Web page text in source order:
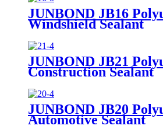
JUNBOND JB16
Windshield Sealant
JUNBOND JB21
Construction Sealant
JUNBOND JB20
Automotive Sealant